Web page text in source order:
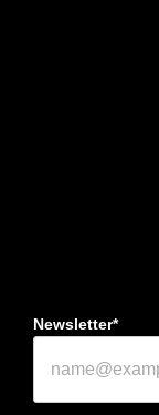
Newsletter*